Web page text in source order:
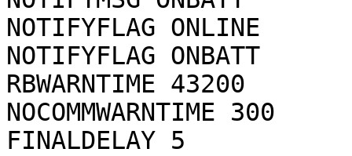
NOTIFYFLAG ONLINE	SYSLOG+WALL+EXEC
NOTIFYFLAG ONBATT	SYSLOG+WALL+EXEC
RBWARNTIME 43200
NOCOMMWARNTIME 300
FINALDELAY 5